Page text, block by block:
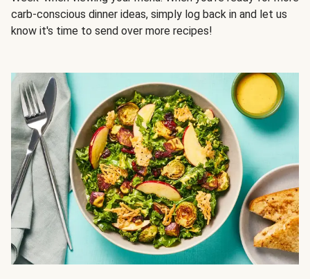
carb-conscious dinner ideas, simply log back in and let us
know it's time to send over more recipes!